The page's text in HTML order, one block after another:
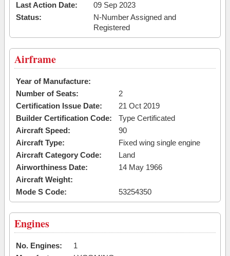
Last Action Date:
09 Sep 2023
Status:
N-Number Assigned and
Registered
Airframe
Year of Manufacture:
Number of Seats:
2
Certification Issue Date:
21 Oct 2019
Builder Certification Code:
Type Certificated
Aircraft Speed:
90
Aircraft Type:
Fixed wing single engine
Aircraft Category Code:
Land
Airworthiness Date:
14 May 1966
Aircraft Weight:
Mode S Code:
53254350
Engines
No. Engines:
1